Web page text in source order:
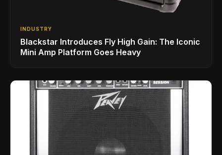
INDUSTRY
Blackstar Introduces Fly High Gain: The Iconic
Mini Amp Platform Goes Heavy